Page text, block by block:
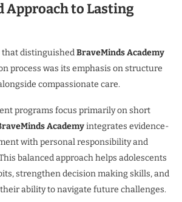
Approach to Lasting
that distinguishedBraveMinds Academy
process was its emphasis on structure
compassionate care.
programs focus primarily on short
Academyintegrates evidence-
with personal responsibility and
balanced approach helps adolescents
strengthen decision making skills, and
ability to navigate future challenges.